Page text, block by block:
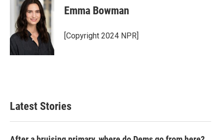
Emma Bowman
[Copyright 2024 NPR]
Latest Stories